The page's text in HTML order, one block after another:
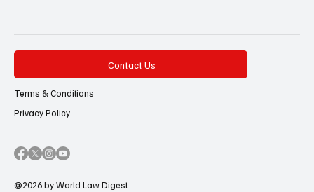
Contact Us
Terms & Conditions
Privacy Policy
@2026 by World Law Digest